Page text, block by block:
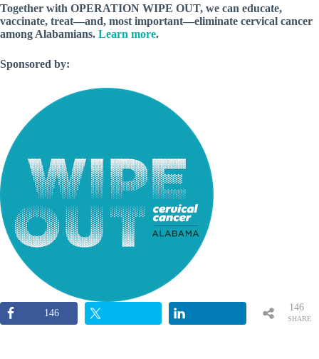
Together with OPERATION WIPE OUT, we can educate,
vaccinate, treat—and, most important—eliminate cervical cancer
among Alabamians. Learn more.
Sponsored by:
146
SHARE
146